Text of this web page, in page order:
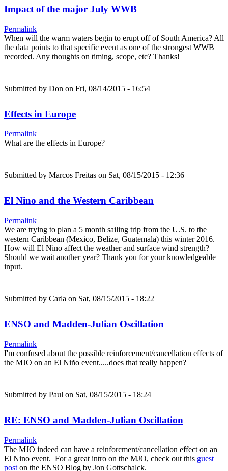
Impact of the major July WWB
Permalink
When will the warm waters begin to erupt off of South America? All
the data points to that specific event as one of the strongest WWB
recorded. Any thoughts on timing, scope, etc? Thanks!
Submitted by Don on Fri, 08/14/2015 - 16:54
Effects in Europe
Permalink
What are the effects in Europe?
Submitted by Marcos Freitas on Sat, 08/15/2015 - 12:36
El Nino and the Western Caribbean
Permalink
We are trying to plan a 5 month sailing trip from the U.S. to the
western Caribbean (Mexico, Belize, Guatemala) this winter 2016.
How will El Nino affect the weather and surface wind strength?
Should we wait another year? Thank you for your knowledgeable
input.
Submitted by Carla on Sat, 08/15/2015 - 18:22
ENSO and Madden-Julian Oscillation
Permalink
I'm confused about the possible reinforcement/cancellation effects of
the MJO on an El Niño event.....does that really happen?
Submitted by Paul on Sat, 08/15/2015 - 18:24
RE: ENSO and Madden-Julian Oscillation
Permalink
The MJO indeed can have a reinforcment/cancellation effect on an
El Nino event. For a great intro on the MJO, check out this guest
post on the ENSO Blog by Jon Gottschalck.